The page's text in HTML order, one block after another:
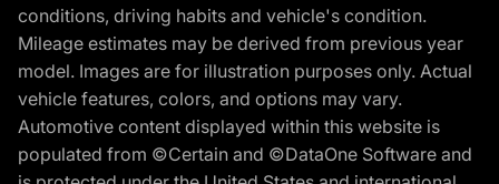
conditions, driving habits and vehicle's condition.
Mileage estimates may be derived from previous year
model. Images are for illustration purposes only. Actual
vehicle features, colors, and options may vary.
Automotive content displayed within this website is
populated from ©Certain and ©DataOne Software and